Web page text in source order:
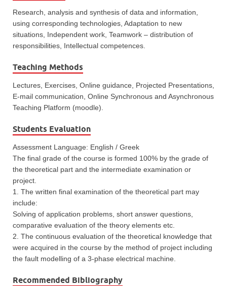
Research, analysis and synthesis of data and information,
using corresponding technologies, Adaptation to new
situations, Independent work, Teamwork – distribution of
responsibilities, Intellectual competences.
Teaching Methods
Lectures, Exercises, Online guidance, Projected Presentations,
E-mail communication, Online Synchronous and Asynchronous
Teaching Platform (moodle).
Students Evaluation
Assessment Language: English / Greek
The final grade of the course is formed 100% by the grade of
the theoretical part and the intermediate examination or
project.
1. The written final examination of the theoretical part may
include:
Solving of application problems, short answer questions,
comparative evaluation of the theory elements etc.
2. The continuous evaluation of the theoretical knowledge that
were acquired in the course by the method of project including
the fault modelling of a 3-phase electrical machine.
Recommended Bibliography